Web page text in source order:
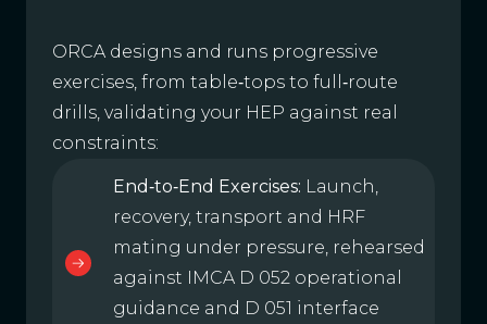
ORCA designs and runs progressive
exercises, from table‑tops to full‑route
drills, validating your HEP against real
constraints:
End‑to‑End Exercises: Launch,
recovery, transport and HRF
mating under pressure, rehearsed
against IMCA D 052 operational
guidance and D 051 interface